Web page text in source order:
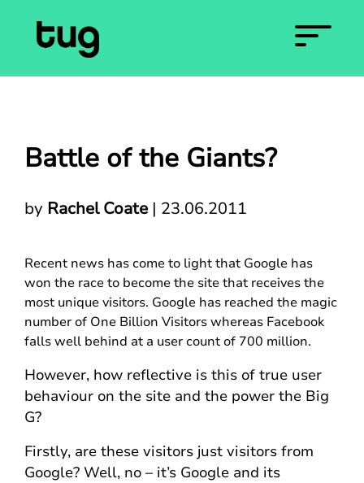
Battle of the Giants?
by Rachel Coate | 23.06.2011
Recent news has come to light that Google has
won the race to become the site that receives the
most unique visitors. Google has reached the magic
number of One Billion Visitors whereas Facebook
falls well behind at a user count of 700 million.
However, how reflective is this of true user
behaviour on the site and the power the Big
G?
Firstly, are these visitors just visitors from
Google? Well, no – it’s Google and its